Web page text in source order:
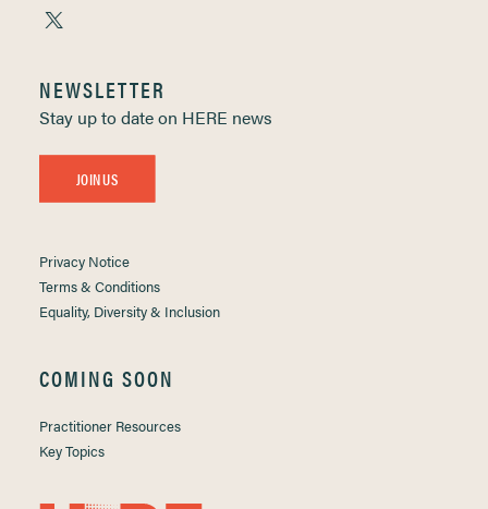
NEWSLETTER
Stay up to date on HERE news
JOIN US
Privacy Notice
Terms & Conditions
Equality, Diversity & Inclusion
COMING SOON
Practitioner Resources
Key Topics